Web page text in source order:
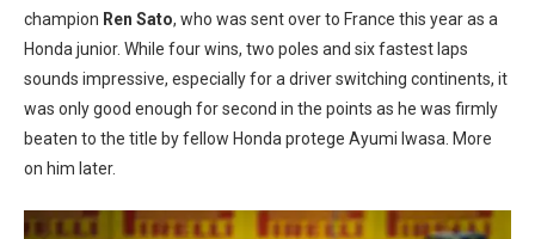
champion Ren Sato, who was sent over to France this year as a
Honda junior. While four wins, two poles and six fastest laps
sounds impressive, especially for a driver switching continents, it
was only good enough for second in the points as he was firmly
beaten to the title by fellow Honda protege Ayumi Iwasa. More
on him later.